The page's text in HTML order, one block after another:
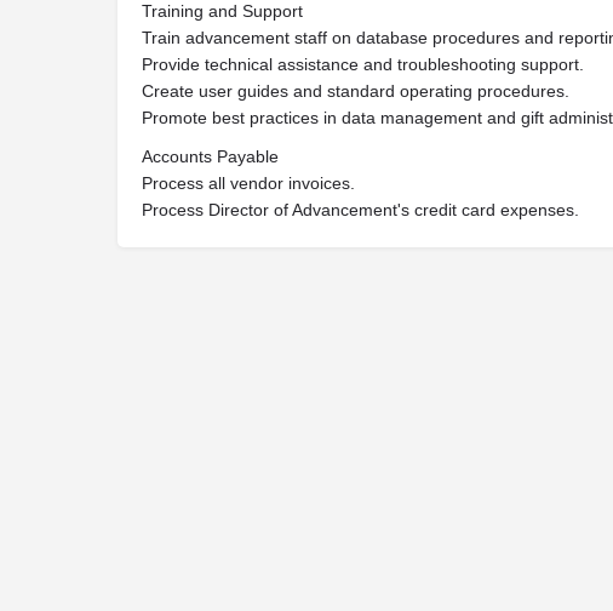
Training and Support
Train advancement staff on database procedures and
Provide technical assistance and troubleshooting support.
Create user guides and standard operating procedures.
Promote best practices in data management and gift
Accounts Payable
Process all vendor invoices.
Process Director of Advancement's credit card expenses.